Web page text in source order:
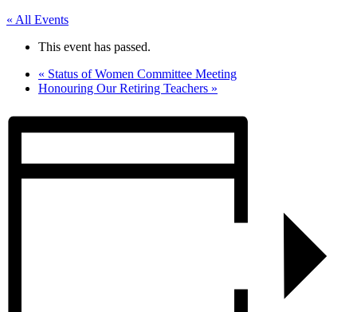
« All Events
This event has passed.
« Status of Women Committee Meeting
Honouring Our Retiring Teachers »